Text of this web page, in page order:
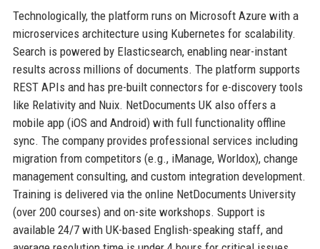
Technologically, the platform runs on Microsoft Azure with a
microservices architecture using Kubernetes for scalability.
Search is powered by Elasticsearch, enabling near-instant
results across millions of documents. The platform supports
REST APIs and has pre-built connectors for e-discovery tools
like Relativity and Nuix. NetDocuments UK also offers a
mobile app (iOS and Android) with full functionality offline
sync. The company provides professional services including
migration from competitors (e.g., iManage, Worldox), change
management consulting, and custom integration development.
Training is delivered via the online NetDocuments University
(over 200 courses) and on-site workshops. Support is
available 24/7 with UK-based English-speaking staff, and